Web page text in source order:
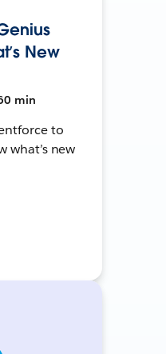
New
min
to
what’s new